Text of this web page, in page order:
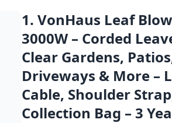
1. VonHaus Leaf
3000W – Corded
Clear Gardens,
Driveways & More –
Cable, Shoulder
Collection Bag – 3